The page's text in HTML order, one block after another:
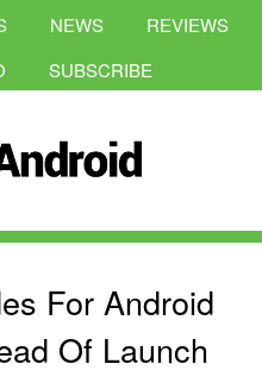
NEWS
REVIEWS
SUBSCRIBE
For Android
Of Launch